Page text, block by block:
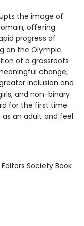
the image of
offering
progress of
on the Olympic
of a grassroots
change,
inclusion and
and non-binary
for the first time
an adult and feel
Society Book